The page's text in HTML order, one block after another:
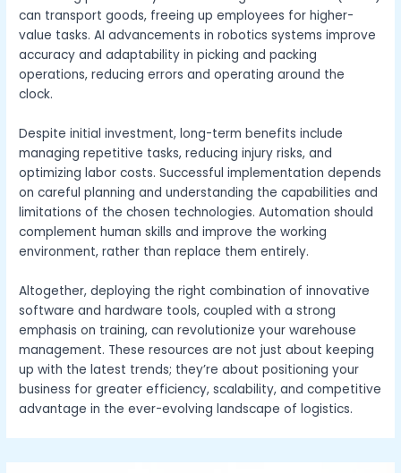
can transport goods, freeing up employees for higher-
value tasks. AI advancements in robotics systems improve
accuracy and adaptability in picking and packing
operations, reducing errors and operating around the
clock.
Despite initial investment, long-term benefits include
managing repetitive tasks, reducing injury risks, and
optimizing labor costs. Successful implementation depends
on careful planning and understanding the capabilities and
limitations of the chosen technologies. Automation should
complement human skills and improve the working
environment, rather than replace them entirely.
Altogether, deploying the right combination of innovative
software and hardware tools, coupled with a strong
emphasis on training, can revolutionize your warehouse
management. These resources are not just about keeping
up with the latest trends; they’re about positioning your
business for greater efficiency, scalability, and competitive
advantage in the ever-evolving landscape of logistics.